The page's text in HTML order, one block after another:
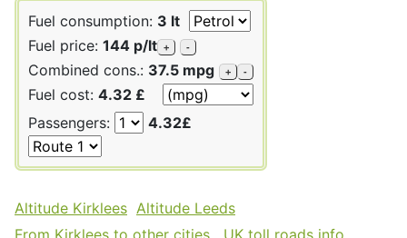
Fuel consumption: 3 lt
Fuel price: 144 p/lt + -
Combined cons.: 37.5 mpg + -
Fuel cost: 4.32 £
Passengers:
4.32£
Altitude Kirklees Altitude Leeds
From Kirklees to other cities
UK toll roads info